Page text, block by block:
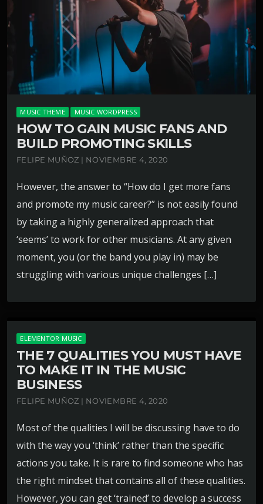
MUSIC THEME MUSIC WORDPRESS
HOW TO GAIN MUSIC FANS AND
BUILD PROMOTING SKILLS
FELIPE MUÑOZ | NOVIEMBRE 4, 2020
However, the answer to “How do I get more fans
and promote my music career?” is not easily found
by taking a highly generalized approach that
‘seems’ to work for other musicians. At any given
moment, you (or the band you play in) may be
struggling with various unique challenges […]
ELEMENTOR MUSIC
THE 7 QUALITIES YOU MUST HAVE
TO MAKE IT IN THE MUSIC
BUSINESS
FELIPE MUÑOZ | NOVIEMBRE 4, 2020
Most of the qualities I will be discussing have to do
with the way you ‘think’ rather than the specific
actions you take. It is rare to find someone who has
the right mindset that contains all of these qualities.
However, you can get ‘trained’ to develop a success